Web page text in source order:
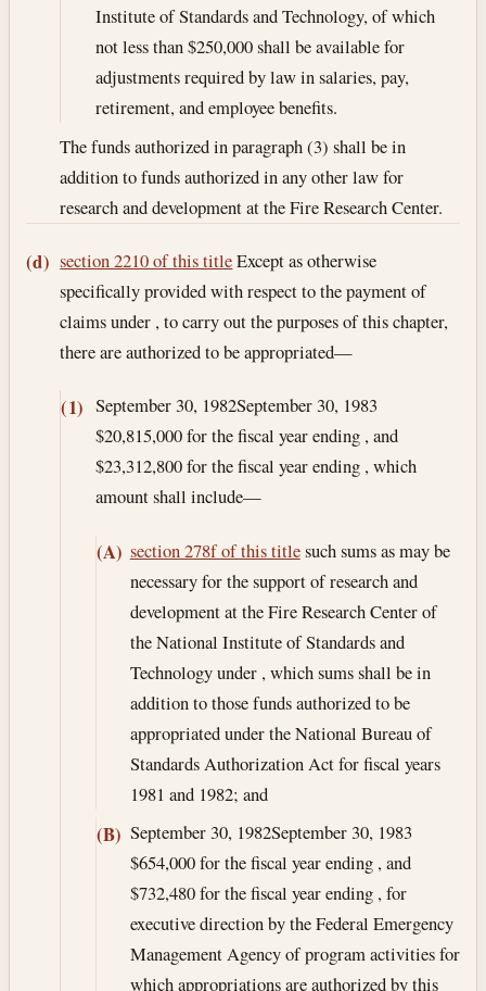
Institute of Standards and Technology, of which
not less than $250,000 shall be available for
adjustments required by law in salaries, pay,
retirement, and employee benefits.
The funds authorized in paragraph (3) shall be in
addition to funds authorized in any other law for
research and development at the Fire Research Center.
(d) section 2210 of this titleExcept as otherwise
specifically provided with respect to the payment of
claims under , to carry out the purposes of this chapter,
there are authorized to be appropriated—
(1) September 30, 1982September 30, 1983
$20,815,000 for the fiscal year ending , and
$23,312,800 for the fiscal year ending , which
amount shall include—
(A) section 278f of this titlesuch sums as may be
necessary for the support of research and
development at the Fire Research Center of
the National Institute of Standards and
Technology under , which sums shall be in
addition to those funds authorized to be
appropriated under the National Bureau of
Standards Authorization Act for fiscal years
1981 and 1982; and
(B) September 30, 1982September 30, 1983
$654,000 for the fiscal year ending , and
$732,480 for the fiscal year ending , for
executive direction by the Federal Emergency
Management Agency of program activities for
which appropriations are authorized by this